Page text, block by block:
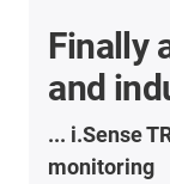
Finally
and
... i.Sense
monitoring